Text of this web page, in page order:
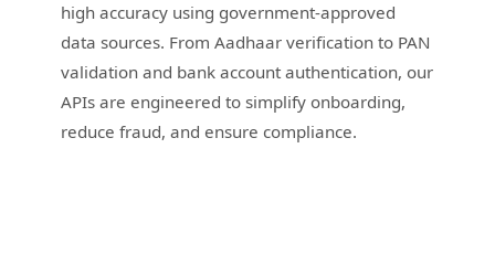
high accuracy using government-approved
data sources. From Aadhaar verification to PAN
validation and bank account authentication, our
APIs are engineered to simplify onboarding,
reduce fraud, and ensure compliance.